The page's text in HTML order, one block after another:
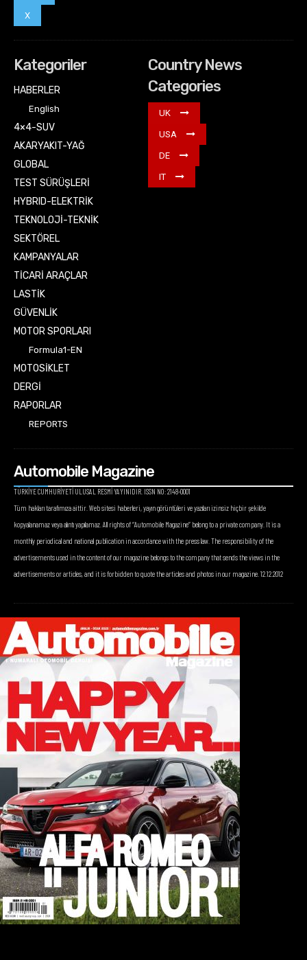
X
Kategoriler
HABERLER
English
4×4-SUV
AKARYAKIT-YAĞ
GLOBAL
TEST SÜRÜŞLERİ
HYBRID-ELEKTRİK
TEKNOLOJİ-TEKNİK
SEKTÖREL
KAMPANYALAR
TİCARİ ARAÇLAR
LASTİK
GÜVENLİK
MOTOR SPORLARI
Formula1-EN
MOTOSİKLET
DERGİ
RAPORLAR
REPORTS
Country News
Categories
UK
USA
DE
IT
Automobile Magazine
TÜRKİYE CUMHURİYETİ ULUSAL RESMİ YAYINIDIR. ISSN NO: 2148-0001
Tüm hakları tarafımıza aittir. Web sitesi haberleri, yayın görüntüleri ve yazıları izinsiz hiçbir şekilde
kopyalanamaz veya alıntı yapılamaz. All rights of “Automobile Magazine” belong to a private company. It is a
monthly periodical and national publication in accordance with the press law. The responsibility of the
advertisements used in the content of our magazine belongs to the company that sends the views in the
advertisements or articles, and it is forbidden to quote the articles and photos in our magazine. 12.12.2012